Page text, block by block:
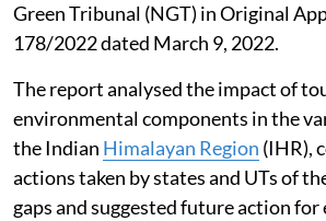
Green Tribunal (NGT) in Original
178/2022 dated March 9, 2022.
The report analysed the impact of
environmental components in the
the Indian Himalayan Region (IHR),
actions taken by states and UTs of
gaps and suggested future action